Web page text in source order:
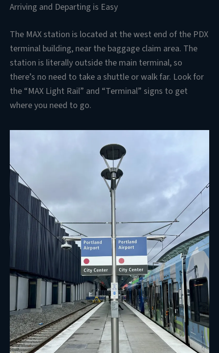
Arriving and Departing is Easy
The MAX station is located at the west end of the PDX
terminal building, near the baggage claim area. The
station is literally outside the main terminal, so
there’s no need to take a shuttle or walk far. Look for
the “MAX Light Rail” and “Terminal” signs to get
where you need to go.